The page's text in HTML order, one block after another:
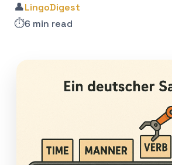
👤LingoDigest
⏱️6 min read